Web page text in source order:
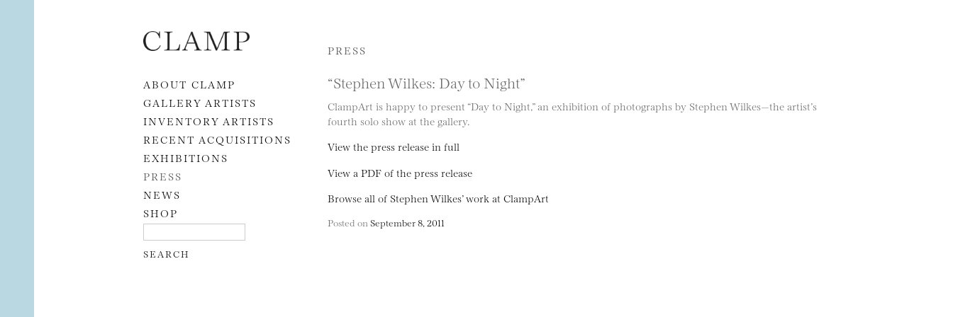
Skip to content
ABOUT CLAMP
GALLERY ARTISTS
INVENTORY ARTISTS
RECENT ACQUISITIONS
EXHIBITIONS
PRESS
NEWS
SHOP
PRESS
“Stephen Wilkes: Day to Night”
ClampArt is happy to present “Day to Night,” an exhibition of photographs by Stephen Wilkes—the artist’s
fourth solo show at the gallery.
View the press release in full
View a PDF of the press release
Browse all of Stephen Wilkes’ work at ClampArt
Posted on September 8, 2011